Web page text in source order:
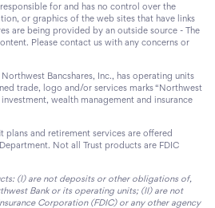
for and has no control over the
or graphics of the web sites that have links
are being provided by an outside source - The
Please contact us with any concerns or
Bancshares, Inc., has operating units
trade, logo and/or services marks “Northwest
wealth management and insurance
plans and retirement services are offered
Not all Trust products are FDIC
(I) are not deposits or other obligations of,
Bank or its operating units; (II) are not
Corporation (FDIC) or any other agency